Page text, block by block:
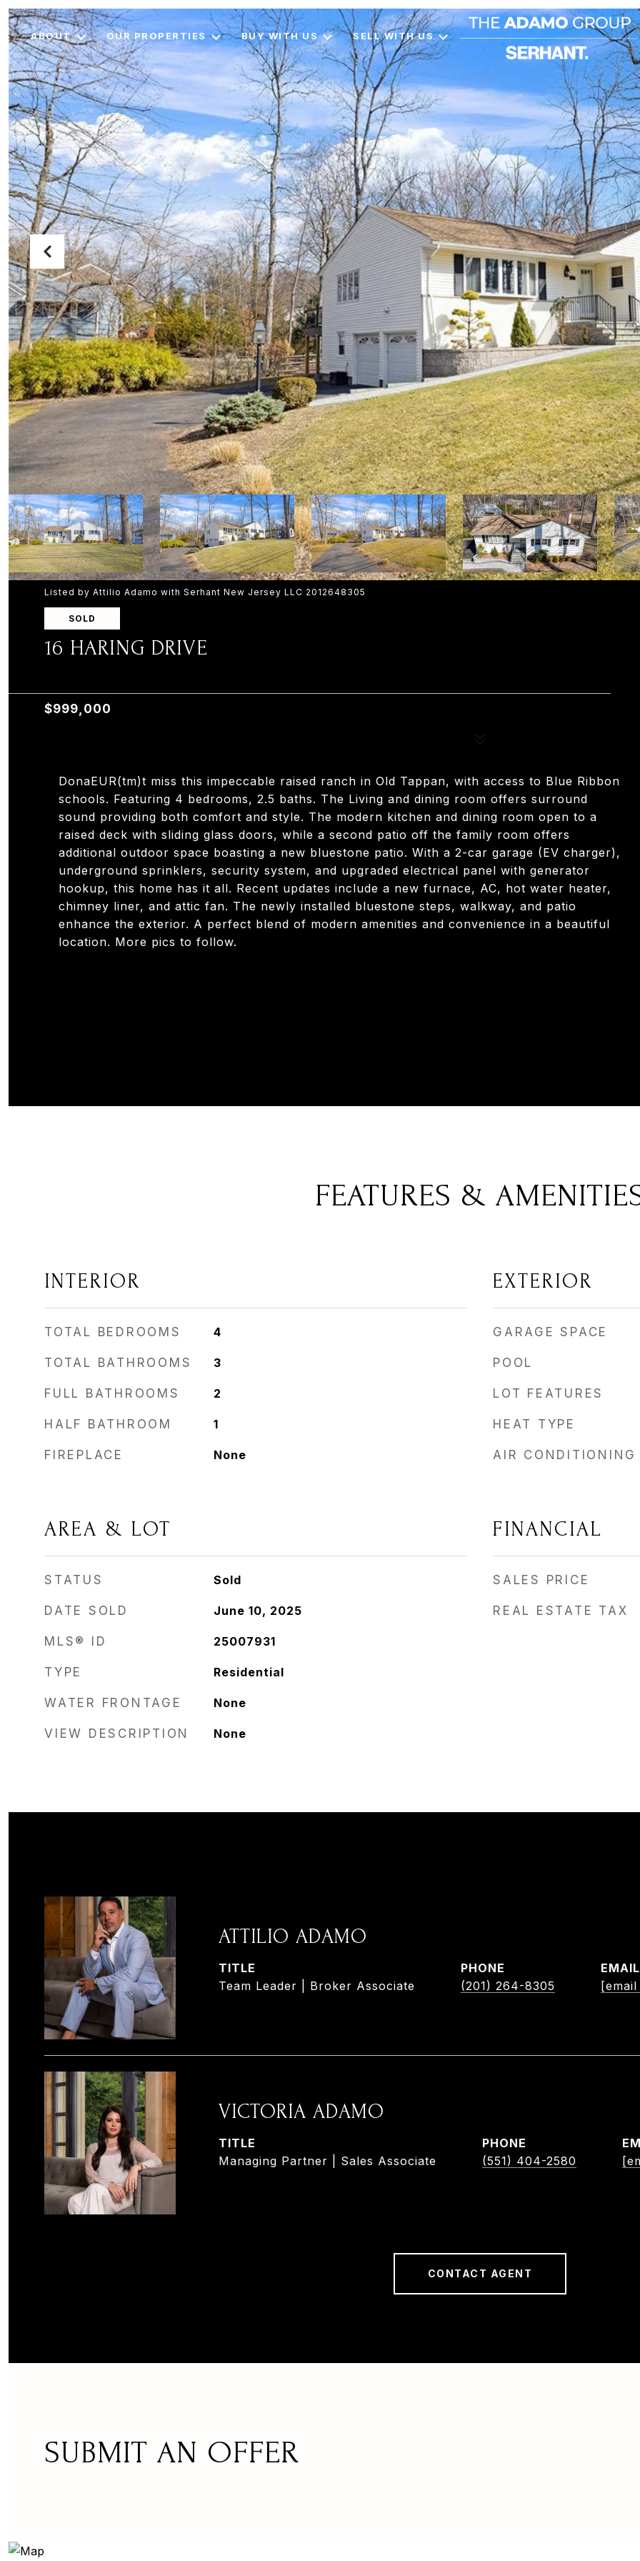
ABOUT OUR PROPERTIES BUY WITH US SELL WITH US
Listed by Attilio Adamo with Serhant New Jersey LLC 2012648305
SOLD
16 HARING DRIVE
$999,000
DonaEUR(tm)t miss this impeccable raised ranch in Old Tappan, with access to Blue Ribbon
schools. Featuring 4 bedrooms, 2.5 baths. The Living and dining room offers surround
sound providing both comfort and style. The modern kitchen and dining room open to a
raised deck with sliding glass doors, while a second patio off the family room offers
additional outdoor space boasting a new bluestone patio. With a 2-car garage (EV charger),
underground sprinklers, security system, and upgraded electrical panel with generator
hookup, this home has it all. Recent updates include a new furnace, AC, hot water heater,
chimney liner, and attic fan. The newly installed bluestone steps, walkway, and patio
enhance the exterior. A perfect blend of modern amenities and convenience in a beautiful
location. More pics to follow.
FEATURES &
INTERIOR
TOTAL BEDROOMS 4
TOTAL BATHROOMS 3
FULL BATHROOMS 2
HALF BATHROOM 1
FIREPLACE None
AREA & LOT
STATUS Sold
DATE SOLD June 10, 2025
MLS® ID 25007931
TYPE Residential
WATER FRONTAGE None
VIEW DESCRIPTION None
EXTERIOR
GARAGE SPACE
POOL
LOT FEATURES
HEAT TYPE
AIR CONDITIONING
FINANCIAL
SALES PRICE
REAL ESTATE TAX
ATTILIO ADAMO
TITLE
Team Leader | Broker Associate
PHONE
(201) 264-8305
EMAIL
VICTORIA ADAMO
TITLE
Managing Partner | Sales Associate
PHONE
(551) 404-2580
CONTACT AGENT
SUBMIT AN OFFER